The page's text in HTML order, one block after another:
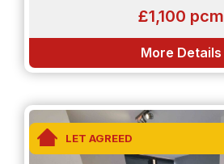
£1,100 pcm
More Details
LET AGREED